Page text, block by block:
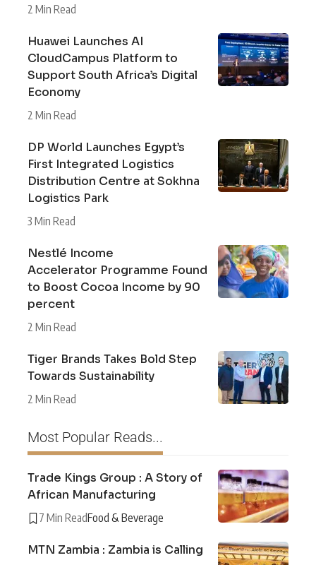
2 Min Read
Huawei Launches AI
CloudCampus Platform to
Support South Africa’s Digital
Economy
2 Min Read
DP World Launches Egypt’s
First Integrated Logistics
Distribution Centre at Sokhna
Logistics Park
3 Min Read
Nestlé Income
Accelerator Programme Found
to Boost Cocoa Income by 90
percent
2 Min Read
Tiger Brands Takes Bold Step
Towards Sustainability
2 Min Read
Most Popular Reads...
Trade Kings Group : A Story of
African Manufacturing
7 Min ReadFood & Beverage
MTN Zambia : Zambia is Calling